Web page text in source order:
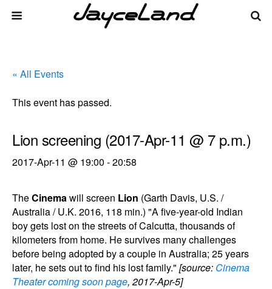
« All Events
This event has passed.
Lion screening (2017-Apr-11 @ 7 p.m.)
2017-Apr-11 @ 19:00 -20:58
TheCinemawill screen Lion (Garth Davis, U.S. /
Australia / U.K. 2016, 118 min.) "A five-year-old Indian
boy gets lost on the streets of Calcutta, thousands of
kilometers from home. He survives many challenges
before being adopted by a couple in Australia; 25 years
later, he sets out to find his lost family." [source: Cinema
Theater coming soon page, 2017-Apr-5]